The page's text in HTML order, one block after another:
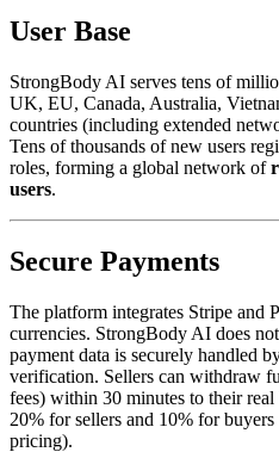
User Base
StrongBody AI serves tens of
UK, EU, Canada, Australia,
countries (including extended
Tens of thousands of new users
roles, forming a global network of
users.
Secure Payments
The platform integrates Stripe and
currencies. StrongBody AI does
payment data is securely handled
verification. Sellers can withdraw
fees) within 30 minutes to their
20% for sellers and 10% for
pricing).